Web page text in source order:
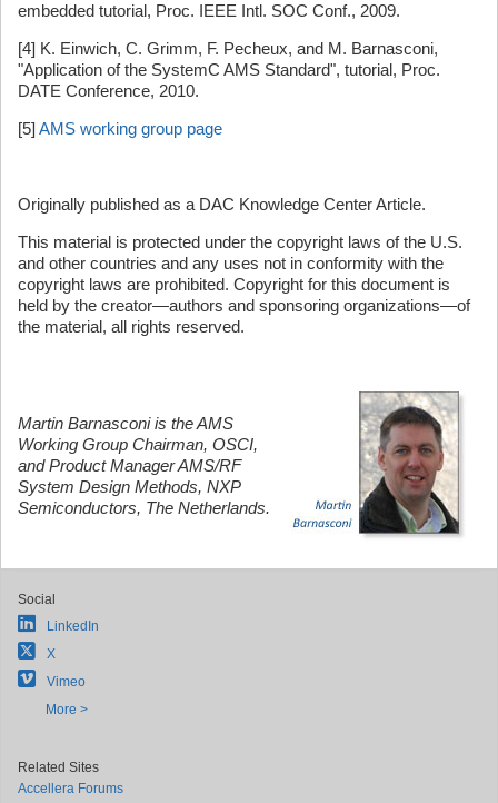
embedded tutorial, Proc. IEEE Intl. SOC Conf., 2009.
[4] K. Einwich, C. Grimm, F. Pecheux, and M. Barnasconi,
"Application of the SystemC AMS Standard", tutorial, Proc.
DATE Conference, 2010.
[5] AMS working group page
Originally published as a DAC Knowledge Center Article.
This material is protected under the copyright laws of the U.S.
and other countries and any uses not in conformity with the
copyright laws are prohibited. Copyright for this document is
held by the creator—authors and sponsoring organizations—of
the material, all rights reserved.
Martin Barnasconi is the AMS
Working Group Chairman, OSCI,
and Product Manager AMS/RF
System Design Methods, NXP
Semiconductors, The Netherlands.
Social
LinkedIn
X
Vimeo
More >
Related Sites
Accellera Forums